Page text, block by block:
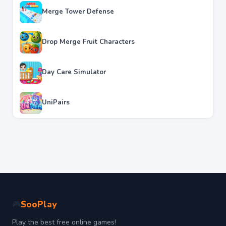
Merge Tower Defense
Drop Merge Fruit Characters
Day Care Simulator
UniPairs
SooPlay
Play the best free online games!